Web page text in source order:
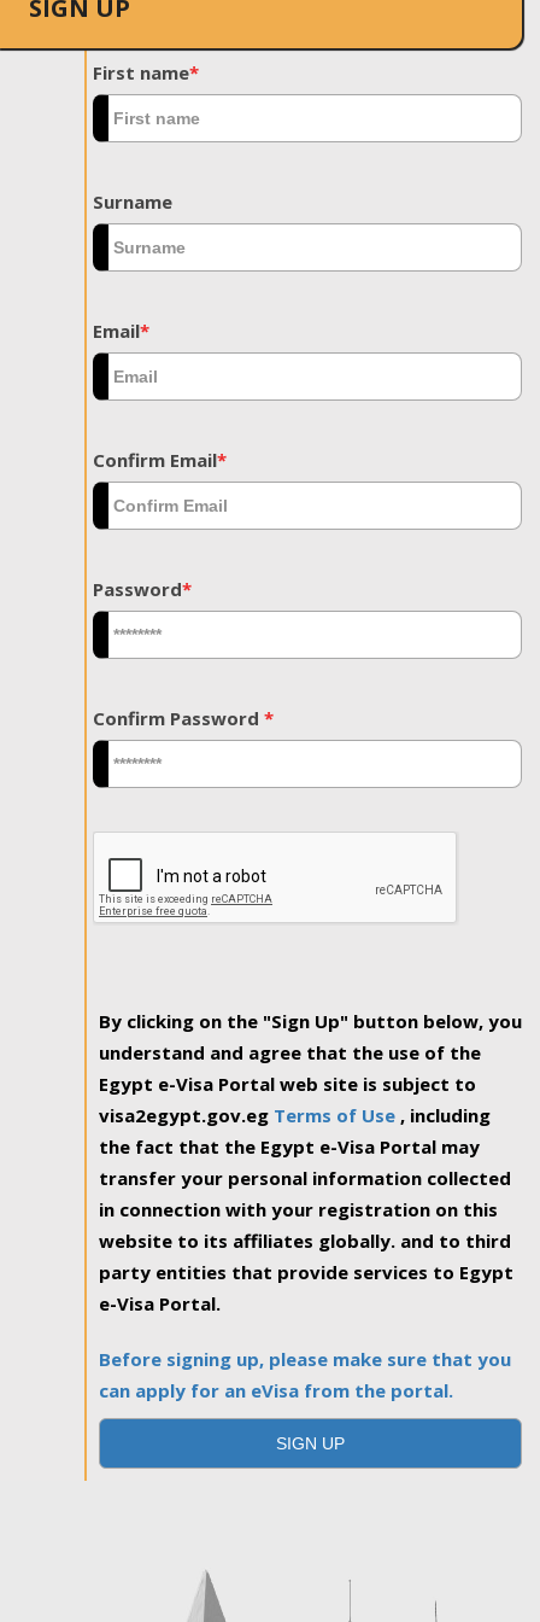
SIGN UP
First name*
Surname
Email*
Confirm Email*
Password*
Confirm Password *
By clicking on the "Sign Up" button below, you
understand and agree that the use of the
Egypt e-Visa Portal web site is subject to
visa2egypt.gov.eg Terms of Use , including
the fact that the Egypt e-Visa Portal may
transfer your personal information collected
in connection with your registration on this
website to its affiliates globally. and to third
party entities that provide services to Egypt
e-Visa Portal.
Before signing up, please make sure that you
can apply for an eVisa from the portal.
SIGN UP